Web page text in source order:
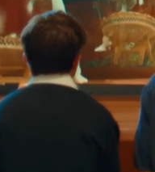
than 4,000
ranks among the
of its kind
are magnificent
swords, masks,
artifacts from
interactive